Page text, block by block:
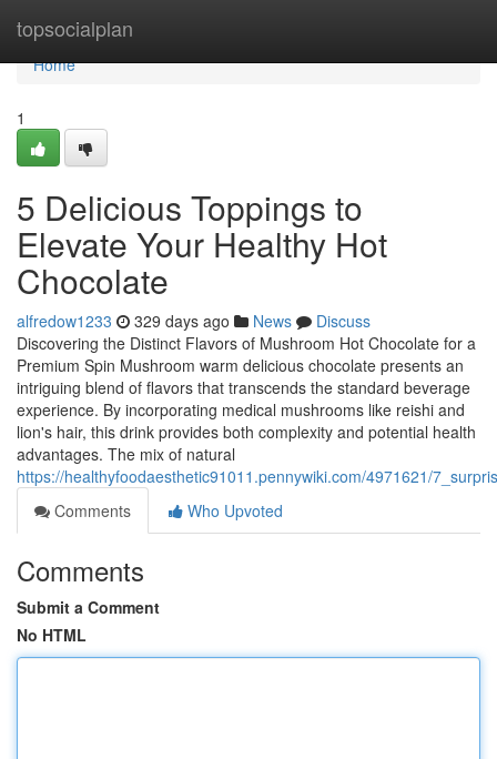
topsocialplan
Home
Home
1
5 Delicious Toppings to
Elevate Your Healthy Hot
Chocolate
alfredow1233 329 days ago News
Discuss
Discovering the Distinct Flavors of Mushroom Hot Chocolate for a
Premium Spin Mushroom warm delicious chocolate presents an
intriguing blend of flavors that transcends the standard beverage
experience. By incorporating medical mushrooms like reishi and
lion's hair, this drink provides both complexity and potential health
advantages. The mix of natural
https://healthyfoodaesthetic91011.pennywiki.com/4971621/
Comments
Who Upvoted
Comments
Submit a Comment
No HTML